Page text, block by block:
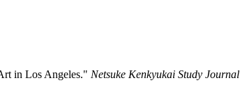
in Los Angeles." Netsuke Kenkyukai Study Journal